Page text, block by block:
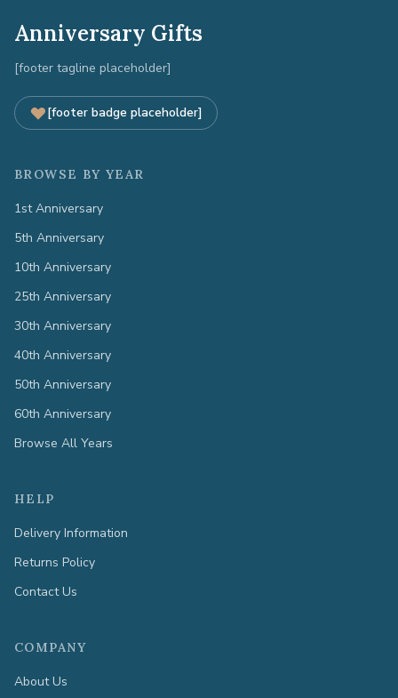
Anniversary Gifts
[footer tagline placeholder]
[footer badge placeholder]
BROWSE BY YEAR
1st Anniversary
5th Anniversary
10th Anniversary
25th Anniversary
30th Anniversary
40th Anniversary
50th Anniversary
60th Anniversary
Browse All Years
HELP
Delivery Information
Returns Policy
Contact Us
COMPANY
About Us